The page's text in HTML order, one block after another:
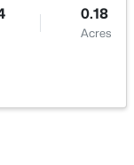
0.18
Acres